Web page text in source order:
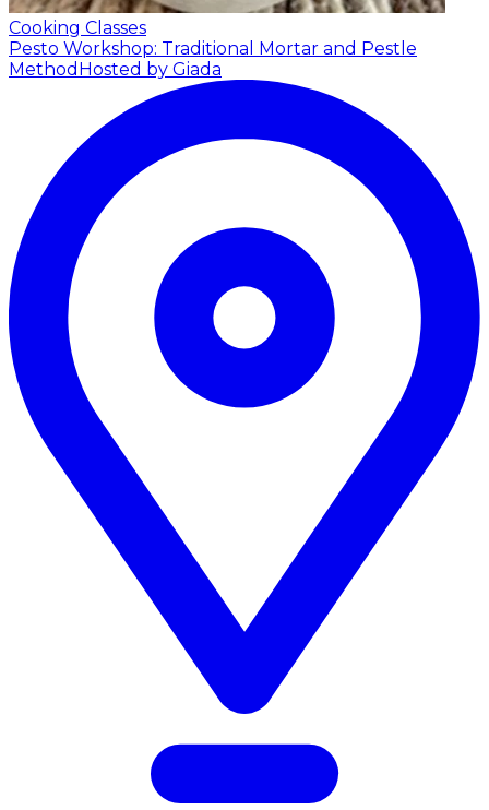
Cooking Classes
Pesto Workshop: Traditional Mortar and Pestle
Method Hosted by Giada